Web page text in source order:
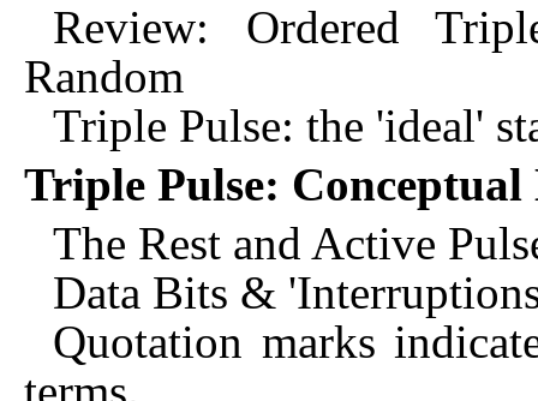
Review: Ordered
Random
Triple Pulse: the 'ideal'
Triple Pulse: Conceptual
The Rest and Active
Data Bits &
Quotation marks